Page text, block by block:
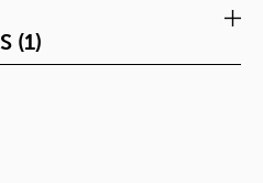
(1)